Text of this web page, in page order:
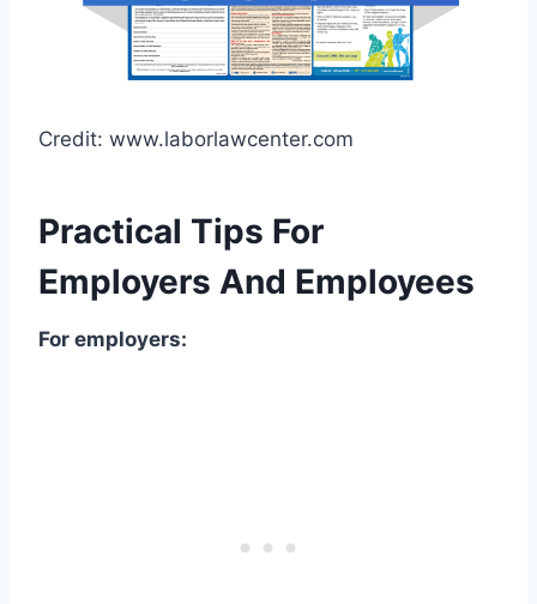
Credit: www.laborlawcenter.com
Practical Tips For
Employers And Employees
For employers: